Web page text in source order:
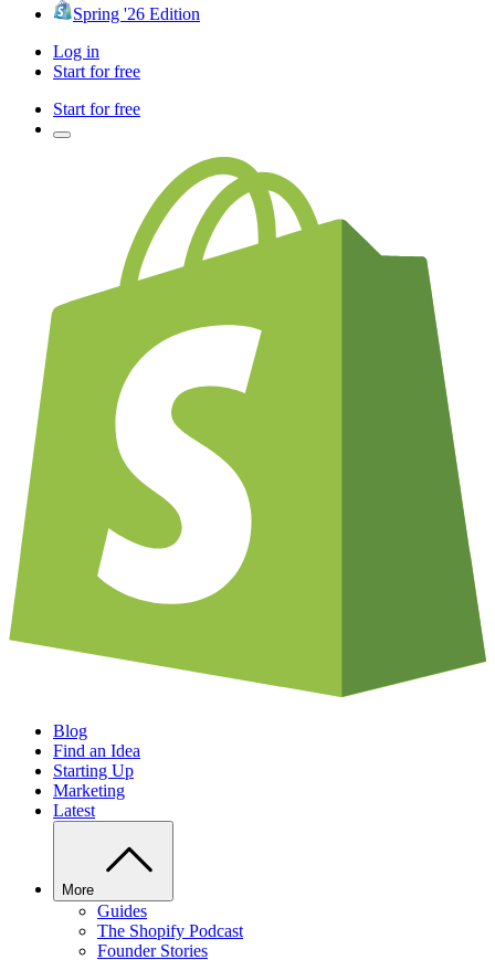
Spring '26 Edition
Log in
Start for free
Start for free
Blog
Find an Idea
Starting Up
Marketing
Latest
More
Guides
The Shopify Podcast
Founder Stories